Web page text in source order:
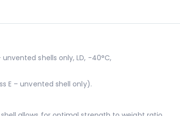
shells only, LD, -40°C,
E – unvented shell only).